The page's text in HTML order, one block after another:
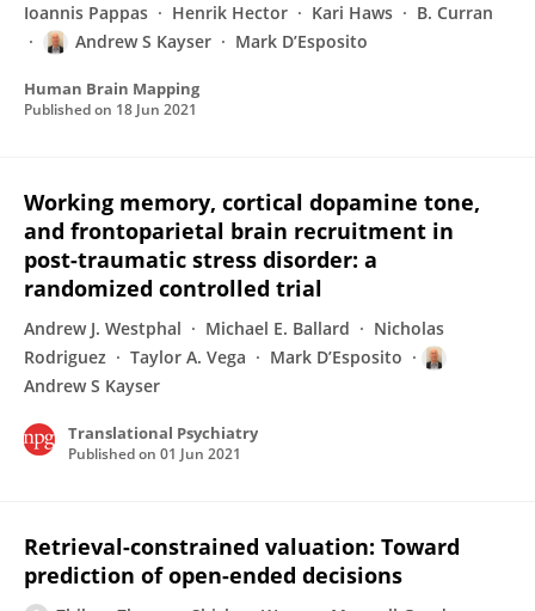
Ioannis Pappas Henrik Hector Kari Haws
B. Curran
Andrew S Kayser
Mark D’Esposito
Human Brain Mapping
Published on 18 Jun 2021
Working memory, cortical dopamine tone,
and frontoparietal brain recruitment in
post-traumatic stress disorder: a
randomized controlled trial
Andrew J. Westphal Michael E. Ballard
Nicholas
Rodriguez
Taylor A. Vega
Mark D’Esposito
Andrew S Kayser
Translational Psychiatry
Published on 01 Jun 2021
Retrieval-constrained valuation: Toward
prediction of open-ended decisions